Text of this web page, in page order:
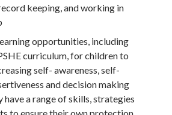
keeping, and working in
opportunities, including
curriculum, for children to
self- awareness, self-
and decision making
have a range of skills, strategies